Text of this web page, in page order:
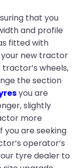
that you
and profile
fitted with
your new tractor
wheels,
the section
you are
slightly
more
are seeking
operator’s
tyre dealer to